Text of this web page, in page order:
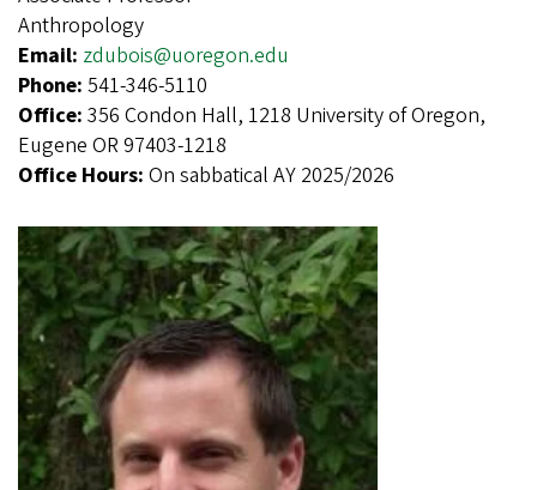
Anthropology
Email: zdubois@uoregon.edu
Phone: 541-346-5110
Office: 356 Condon Hall, 1218 University of Oregon,
Eugene OR 97403-1218
Office Hours: On sabbatical AY 2025/2026